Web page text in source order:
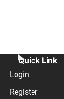
Quick Link
Login
Register